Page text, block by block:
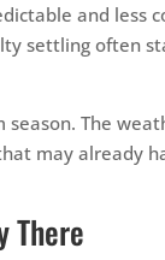
and less
settling often
The
may already
There